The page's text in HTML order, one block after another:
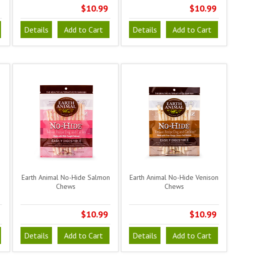
$10.99
Details Add to Cart
$10.99
Details Add to Cart
Earth Animal No-Hide Salmon
Chews
$10.99
Details Add to Cart
Earth Animal No-Hide Venison
Chews
$10.99
Details Add to Cart